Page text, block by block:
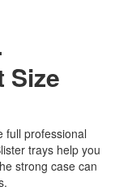
Size
full professional
trays help you
strong case can